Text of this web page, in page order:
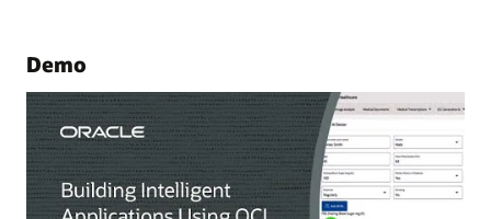
Demo